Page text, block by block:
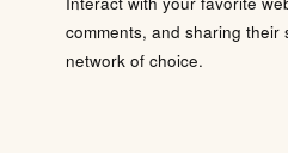
comments, and sharing their
network of choice.